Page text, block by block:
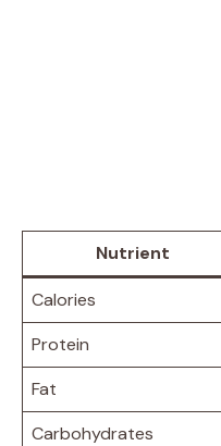
Nutrient
Calories
Protein
Fat
Carbohydrates